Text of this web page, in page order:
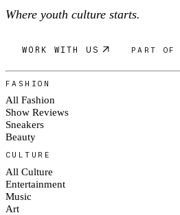
Where youth culture starts.
WORK WITH US PART OF
FASHION
All Fashion
Show Reviews
Sneakers
Beauty
CULTURE
All Culture
Entertainment
Music
Art